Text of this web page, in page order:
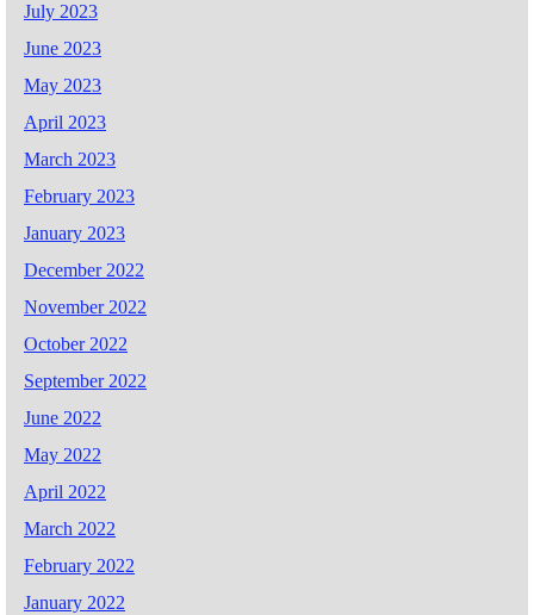
July 2023
June 2023
May 2023
April 2023
March 2023
February 2023
January 2023
December 2022
November 2022
October 2022
September 2022
June 2022
May 2022
April 2022
March 2022
February 2022
January 2022